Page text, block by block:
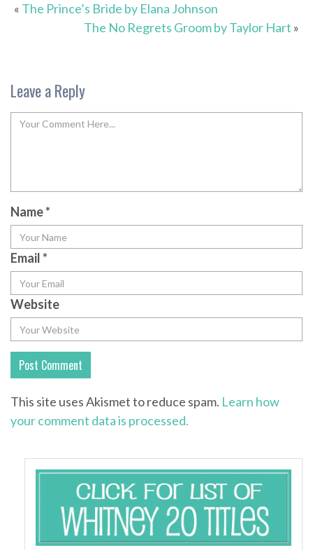
« The Prince’s Bride by Elana Johnson
The No Regrets Groom by Taylor Hart »
Leave a Reply
Name*
Email*
Website
This site uses Akismet to reduce spam. Learn how
your comment data is processed.